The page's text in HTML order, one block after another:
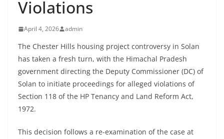
Violations
April 4, 2026 admin
The Chester Hills housing project controversy in Solan
has taken a fresh turn, with the Himachal Pradesh
government directing the Deputy Commissioner (DC) of
Solan to initiate proceedings for alleged violations of
Section 118 of the HP Tenancy and Land Reform Act,
1972.
This decision follows a re-examination of the case at